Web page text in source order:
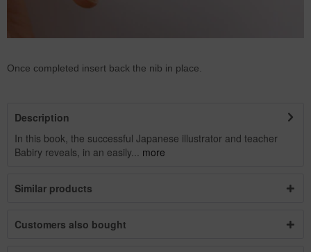
Once completed insert back the nib in place.
Description
In this book, the successful Japanese illustrator and teacher
Babiry reveals, in an easily... more
Similar products
Customers also bought